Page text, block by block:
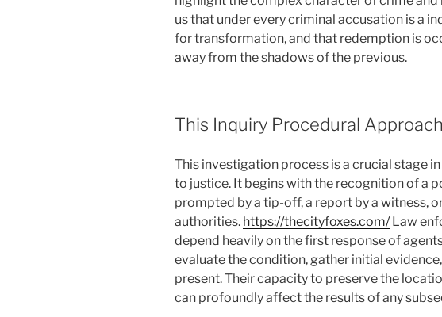
us that under every criminal accusation is a
for transformation, and that redemption is
away from the shadows of the previous.
This Inquiry Procedural Approach
This investigation process is a crucial stage
to justice. It begins with the recognition of a
prompted by a tip-off, a report by a witness,
authorities. https://thecityfoxes.com/Law
depend heavily on the first response of
evaluate the condition, gather initial
present. Their capacity to preserve the
can profoundly affect the results of any